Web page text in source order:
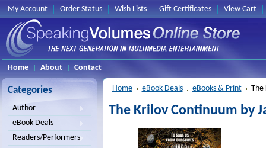
My Account Order Status Wish Lists Gift Certificates View Cart
Home About Contact
Categories
Author
eBook Deals
Readers/Performers
Home eBook Deals eBooks & Print The
The Krilov Continuum by